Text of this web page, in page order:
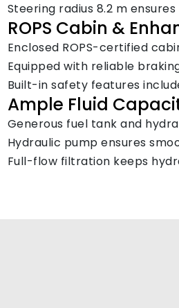
Steering radius 8.2 m
ROPS Cabin &
Enclosed ROPS-certified
Equipped with reliable
Built-in safety features
Ample Fluid
Generous fuel tank and
Hydraulic pump ensures
Full-flow filtration keeps